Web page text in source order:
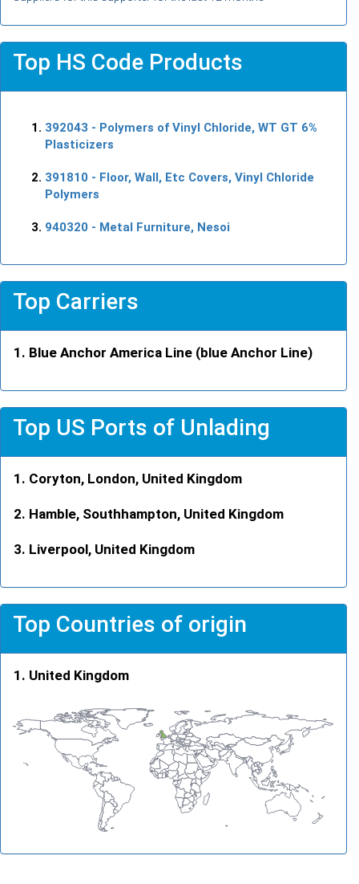
Top HS Code Products
392043 - Polymers of Vinyl Chloride, WT GT 6%
Plasticizers
391810 - Floor, Wall, Etc Covers, Vinyl Chloride
Polymers
940320 - Metal Furniture, Nesoi
Top Carriers
Blue Anchor America Line (blue Anchor Line)
Top US Ports of Unlading
Coryton, London, United Kingdom
Hamble, Southhampton, United Kingdom
Liverpool, United Kingdom
Top Countries of origin
United Kingdom